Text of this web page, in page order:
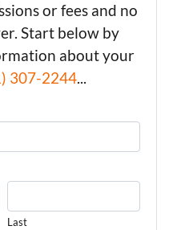
or fees and no
Start below by
about your
307-2244...
Last